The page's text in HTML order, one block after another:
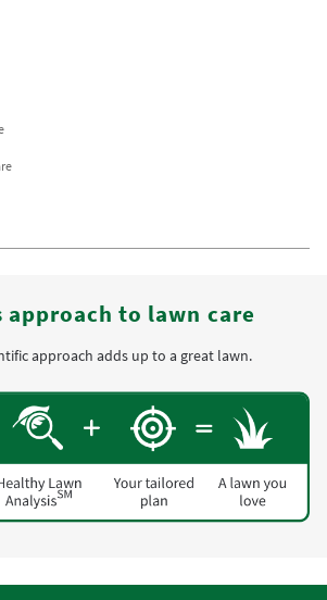
approach to lawn care
approach adds up to a great lawn.